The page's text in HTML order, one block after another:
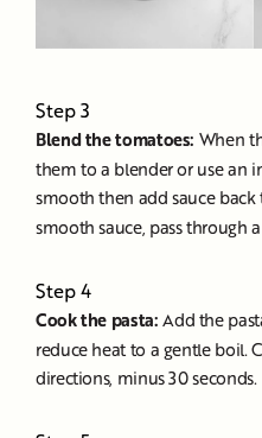
Step 3
Blend the tomatoes: When
them to a blender or use an
smooth then add sauce
smooth sauce, pass through
Step 4
Cook the pasta: Add the
reduce heat to a gentle boil.
directions, minus 30 seconds.